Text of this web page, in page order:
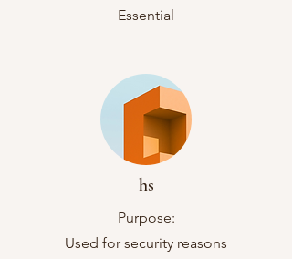
Essential
hs
Purpose:
Used for security reasons